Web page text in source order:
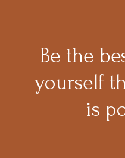
Be the
yourself
is